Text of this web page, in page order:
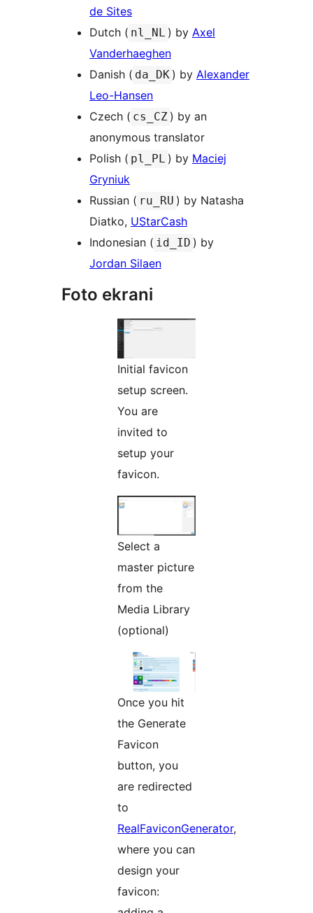
de Sites
Dutch ( nl_NL ) by Axel
Vanderhaeghen
Danish ( da_DK ) by Alexander
Leo-Hansen
Czech ( cs_CZ ) by an
anonymous translator
Polish ( pl_PL ) by Maciej
Gryniuk
Russian ( ru_RU ) by Natasha
Diatko, UStarCash
Indonesian ( id_ID ) by
Jordan Silaen
Foto ekrani
Initial favicon
setup screen.
You are
invited to
setup your
favicon.
Select a
master picture
from the
Media Library
(optional)
Once you hit
the Generate
Favicon
button, you
are redirected
to
RealFaviconGenerator,
where you can
design your
favicon: